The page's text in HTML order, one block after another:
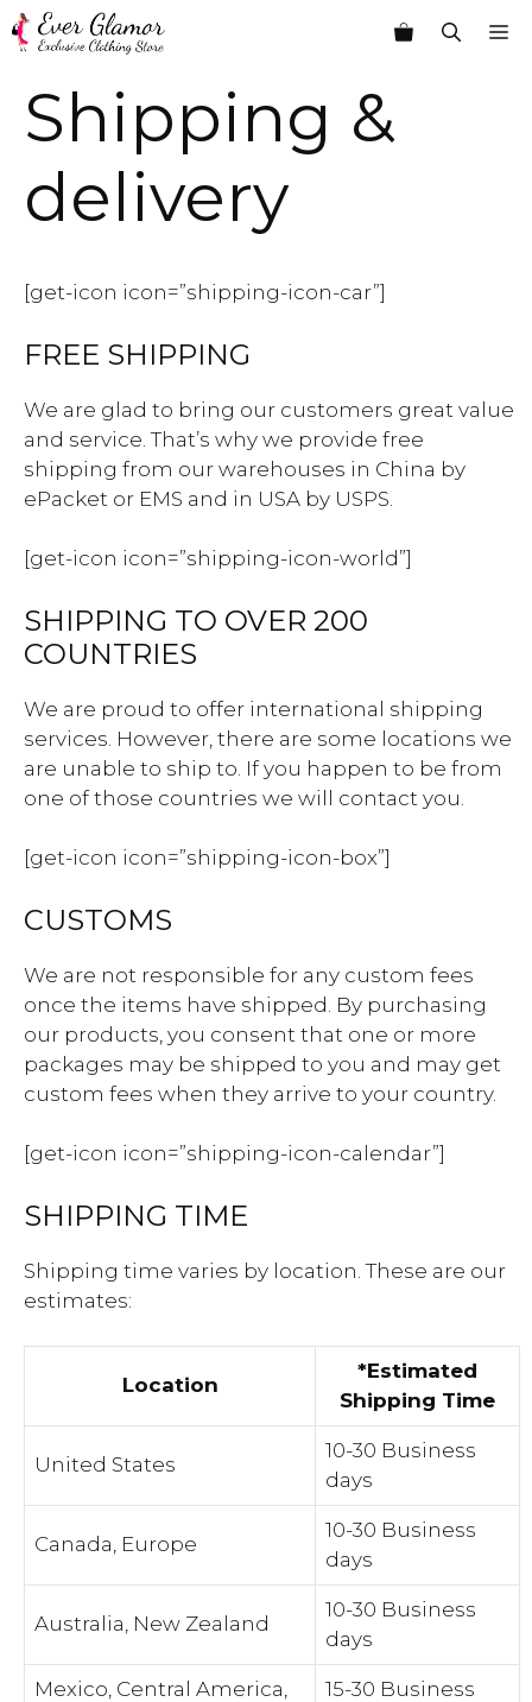
Skip
to
Shipping &
delivery
[get-icon icon=”shipping-icon-car”]
FREE SHIPPING
We are glad to bring our customers great value
and service. That’s why we provide free
shipping from our warehouses in China by
ePacket or EMS and in USA by USPS.
[get-icon icon=”shipping-icon-world”]
SHIPPING TO OVER 200
COUNTRIES
We are proud to offer international shipping
services. However, there are some locations we
are unable to ship to. If you happen to be from
one of those countries we will contact you.
[get-icon icon=”shipping-icon-box”]
CUSTOMS
We are not responsible for any custom fees
once the items have shipped. By purchasing
our products, you consent that one or more
packages may be shipped to you and may get
custom fees when they arrive to your country.
[get-icon icon=”shipping-icon-calendar”]
SHIPPING TIME
Shipping time varies by location. These are our
estimates:
Location
*Estimated
Shipping Time
United States
10-30 Business
days
Canada, Europe
10-30 Business
days
Australia, New Zealand
10-30 Business
days
Mexico, Central America,
15-30 Business